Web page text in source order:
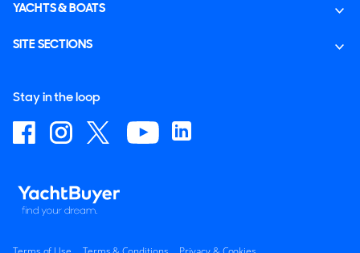
YACHTS & BOATS
SITE SECTIONS
Stay in the loop